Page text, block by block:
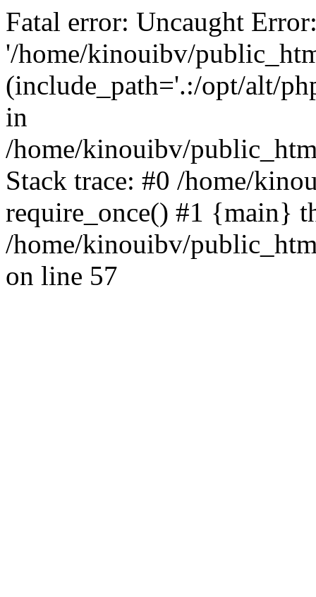
Fatal error: Uncaught
'/home/kinouibv/
(include_path='.:/opt/alt/
in
/home/kinouibv/
Stack trace: #0 /home/
require_once() #1 {main}
/home/kinouibv/
on line 57